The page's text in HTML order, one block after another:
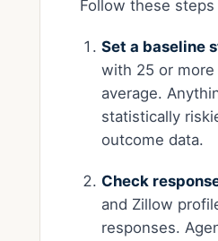
Follow these
Set a baseline
with 25 or
average.
statistically
outcome data.
Check
and Zillow
responses.